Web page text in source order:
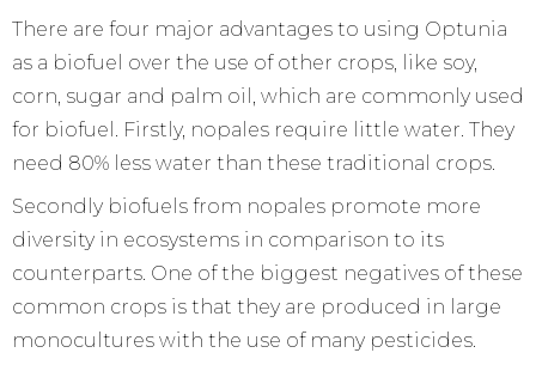
There are four major advantages to using Optunia
as a biofuel over the use of other crops, like soy,
corn, sugar and palm oil, which are commonly used
for biofuel. Firstly, nopales require little water. They
need 80% less water than these traditional crops.
Secondly biofuels from nopales promote more
diversity in ecosystems in comparison to its
counterparts. One of the biggest negatives of these
common crops is that they are produced in large
monocultures with the use of many pesticides.